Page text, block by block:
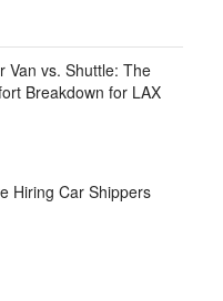
Van vs. Shuttle: The
Breakdown for LAX
Hiring Car Shippers